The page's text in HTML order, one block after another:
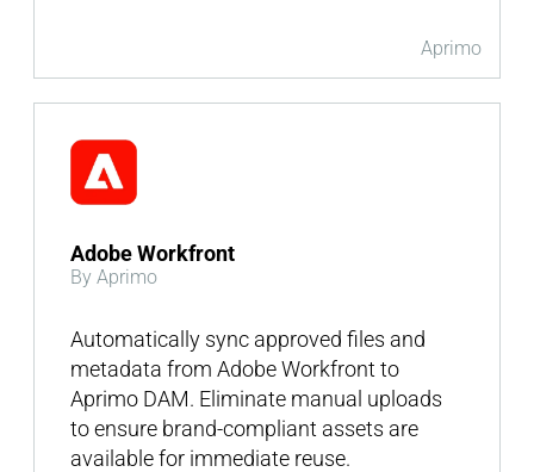
Aprimo
Adobe Workfront
By Aprimo
Automatically sync approved files and
metadata from Adobe Workfront to
Aprimo DAM. Eliminate manual uploads
to ensure brand-compliant assets are
available for immediate reuse.